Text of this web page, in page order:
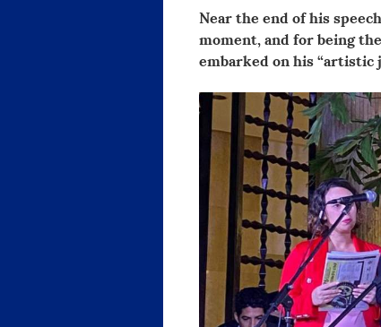
Near the end of his
moment, and for being
embarked on his “artistic